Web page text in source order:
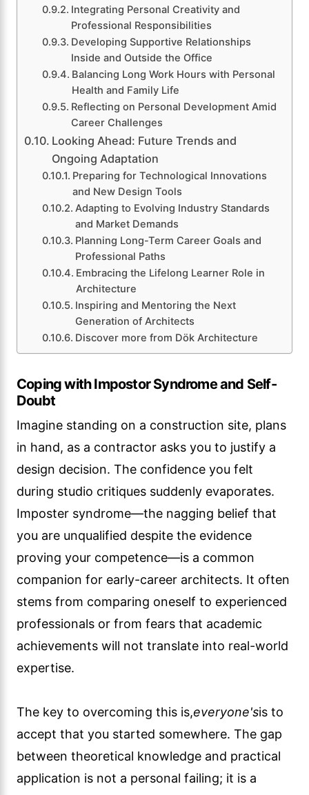
Integrating Personal Creativity and
Professional Responsibilities
Developing Supportive Relationships
Inside and Outside the Office
Balancing Long Work Hours with Personal
Health and Family Life
Reflecting on Personal Development Amid
Career Challenges
Looking Ahead: Future Trends and
Ongoing Adaptation
Preparing for Technological Innovations
and New Design Tools
Adapting to Evolving Industry Standards
and Market Demands
Planning Long-Term Career Goals and
Professional Paths
Embracing the Lifelong Learner Role in
Architecture
Inspiring and Mentoring the Next
Generation of Architects
Discover more from Dök Architecture
Coping with Impostor Syndrome and Self-
Doubt
Imagine standing on a construction site, plans
in hand, as a contractor asks you to justify a
design decision. The confidence you felt
during studio critiques suddenly evaporates.
Imposter syndrome—the nagging belief that
you are unqualified despite the evidence
proving your competence—is a common
companion for early-career architects. It often
stems from comparing oneself to experienced
professionals or from fears that academic
achievements will not translate into real-world
expertise.
The key to overcoming this is,everyone'sis to
accept that you started somewhere. The gap
between theoretical knowledge and practical
application is not a personal failing; it is a